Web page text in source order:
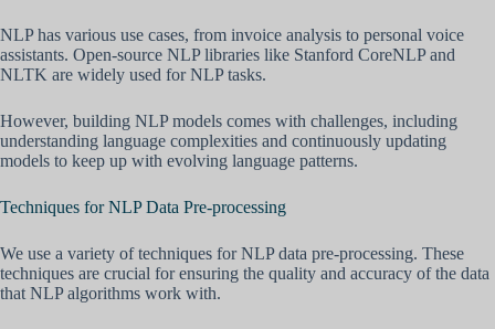
NLP has various use cases, from invoice analysis to personal voice
assistants. Open-source NLP libraries like Stanford CoreNLP and
NLTK are widely used for NLP tasks.
However, building NLP models comes with challenges, including
understanding language complexities and continuously updating
models to keep up with evolving language patterns.
Techniques for NLP Data Pre-processing
We use a variety of techniques for NLP data pre-processing. These
techniques are crucial for ensuring the quality and accuracy of the data
that NLP algorithms work with.